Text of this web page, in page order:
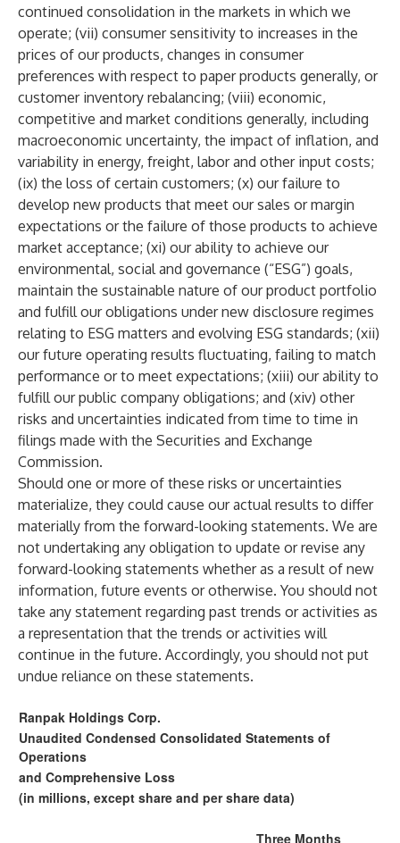
continued consolidation in the markets in which we
operate; (vii) consumer sensitivity to increases in the
prices of our products, changes in consumer
preferences with respect to paper products generally, or
customer inventory rebalancing; (viii) economic,
competitive and market conditions generally, including
macroeconomic uncertainty, the impact of inflation, and
variability in energy, freight, labor and other input costs;
(ix) the loss of certain customers; (x) our failure to
develop new products that meet our sales or margin
expectations or the failure of those products to achieve
market acceptance; (xi) our ability to achieve our
environmental, social and governance (“ESG”) goals,
maintain the sustainable nature of our product portfolio
and fulfill our obligations under new disclosure regimes
relating to ESG matters and evolving ESG standards; (xii)
our future operating results fluctuating, failing to match
performance or to meet expectations; (xiii) our ability to
fulfill our public company obligations; and (xiv) other
risks and uncertainties indicated from time to time in
filings made with the Securities and Exchange
Commission.
Should one or more of these risks or uncertainties
materialize, they could cause our actual results to differ
materially from the forward-looking statements. We are
not undertaking any obligation to update or revise any
forward-looking statements whether as a result of new
information, future events or otherwise. You should not
take any statement regarding past trends or activities as
a representation that the trends or activities will
continue in the future. Accordingly, you should not put
undue reliance on these statements.
Ranpak Holdings Corp.
Unaudited Condensed Consolidated Statements of
Operations
and Comprehensive Loss
(in millions, except share and per share data)
Three Months